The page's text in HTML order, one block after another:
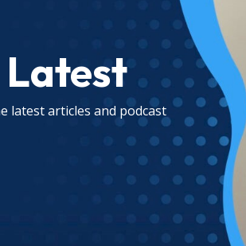
latest articles and podcast